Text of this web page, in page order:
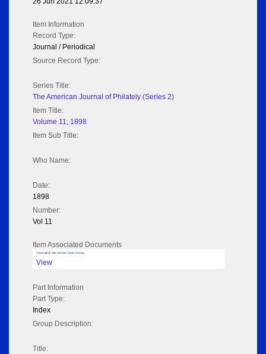
Item Information
Record Type:
Journal / Periodical
Source Record Type:
Series Title:
The American Journal of Philately (Series 2)
Item Title:
Volume 11; 1898
Item Sub Title:
Who Name:
Date:
1898
Number:
Vol 11
Item Associated Documents
Volume pdf @ Hathi Trust from Cornel University
View
Part Information
Part Type:
Index
Group Description:
Title: